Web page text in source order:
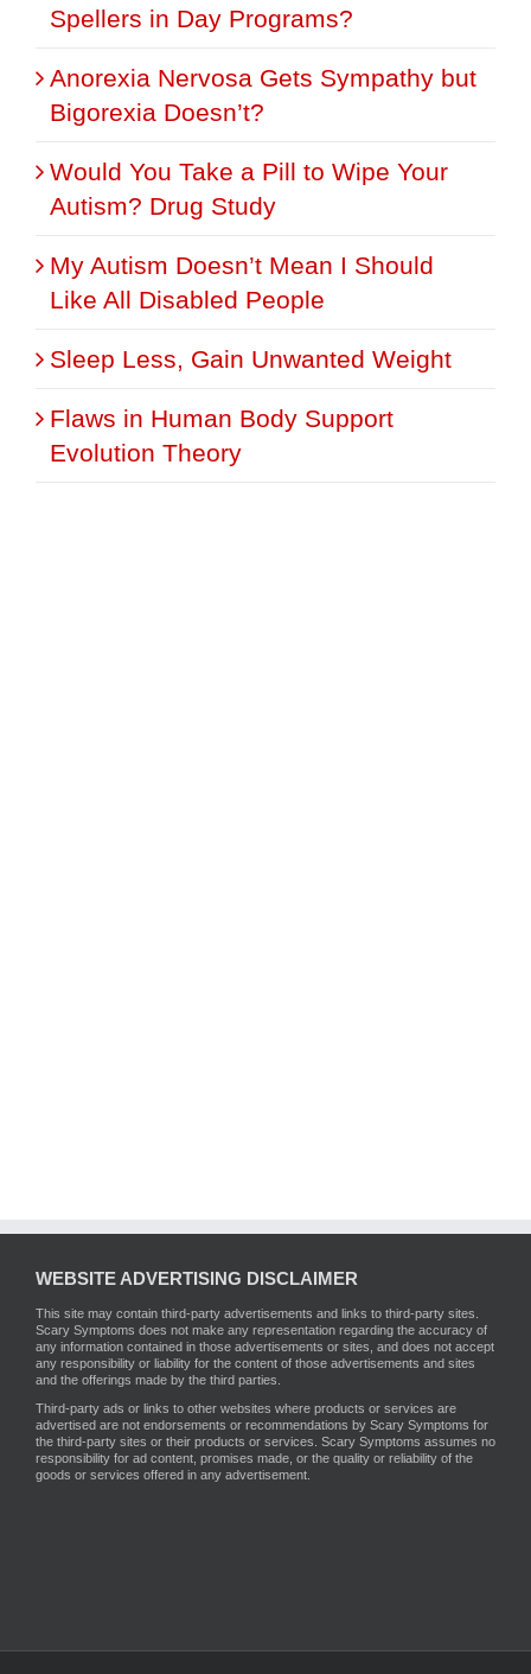
Spellers in Day Programs?
Anorexia Nervosa Gets Sympathy but
Bigorexia Doesn’t?
Would You Take a Pill to Wipe Your
Autism? Drug Study
My Autism Doesn’t Mean I Should
Like All Disabled People
Sleep Less, Gain Unwanted Weight
Flaws in Human Body Support
Evolution Theory
WEBSITE ADVERTISING DISCLAIMER
This site may contain third-party advertisements and links to third-party sites.
Scary Symptoms does not make any representation regarding the accuracy of
any information contained in those advertisements or sites, and does not accept
any responsibility or liability for the content of those advertisements and sites
and the offerings made by the third parties.
Third-party ads or links to other websites where products or services are
advertised are not endorsements or recommendations by Scary Symptoms for
the third-party sites or their products or services. Scary Symptoms assumes no
responsibility for ad content, promises made, or the quality or reliability of the
goods or services offered in any advertisement.